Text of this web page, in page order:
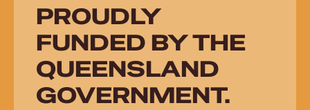
PROUDLY
FUNDED BY THE
QUEENSLAND
GOVERNMENT.